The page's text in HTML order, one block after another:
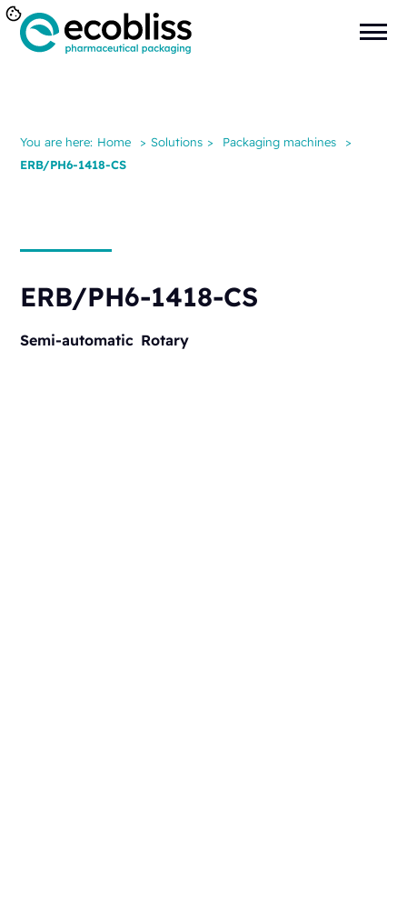
You are here: Home > Solutions > Packaging machines
>
ERB/PH6-1418-CS
ERB/PH6-1418-CS
Semi-automatic Rotary